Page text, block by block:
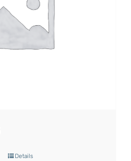
Details